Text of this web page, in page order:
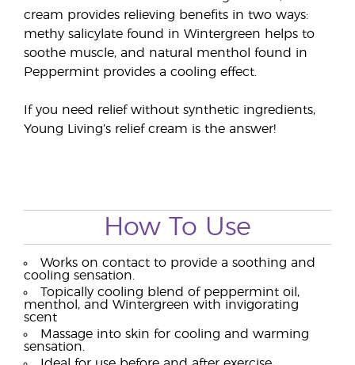
cream provides relieving benefits in two ways:
methy salicylate found in Wintergreen helps to
soothe muscle, and natural menthol found in
Peppermint provides a cooling effect.
If you need relief without synthetic ingredients,
Young Living’s relief cream is the answer!
How To Use
Works on contact to provide a soothing and
cooling sensation.
Topically cooling blend of peppermint oil,
menthol, and Wintergreen with invigorating
scent
Massage into skin for cooling and warming
sensation.